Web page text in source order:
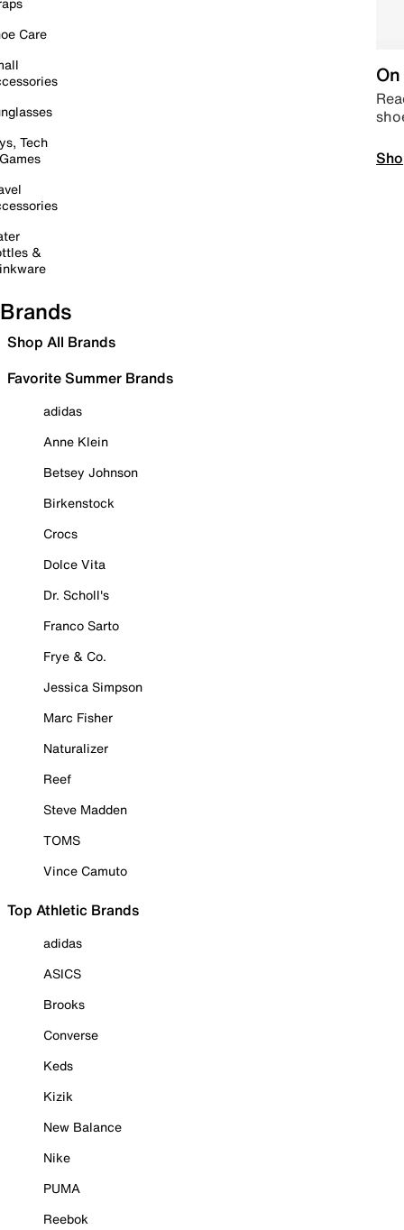
Care
Tech
&
Brands
Shop All Brands
Favorite Summer Brands
adidas
Anne Klein
Betsey Johnson
Birkenstock
Crocs
Dolce Vita
Dr. Scholl's
Franco Sarto
Frye & Co.
Jessica Simpson
Marc Fisher
Naturalizer
Reef
Steve Madden
TOMS
Vince Camuto
Top Athletic Brands
adidas
ASICS
Brooks
Converse
Keds
Kizik
New Balance
Nike
PUMA
Reebok